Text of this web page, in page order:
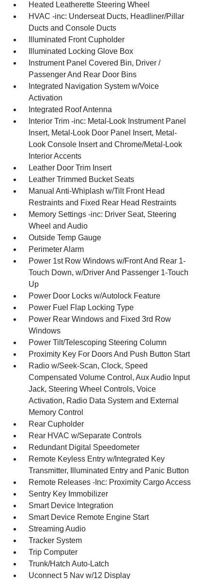
Heated Leatherette Steering Wheel
HVAC -inc: Underseat Ducts, Headliner/Pillar
Ducts and Console Ducts
Illuminated Front Cupholder
Illuminated Locking Glove Box
Instrument Panel Covered Bin, Driver /
Passenger And Rear Door Bins
Integrated Navigation System w/Voice
Activation
Integrated Roof Antenna
Interior Trim -inc: Metal-Look Instrument Panel
Insert, Metal-Look Door Panel Insert, Metal-
Look Console Insert and Chrome/Metal-Look
Interior Accents
Leather Door Trim Insert
Leather Trimmed Bucket Seats
Manual Anti-Whiplash w/Tilt Front Head
Restraints and Fixed Rear Head Restraints
Memory Settings -inc: Driver Seat, Steering
Wheel and Audio
Outside Temp Gauge
Perimeter Alarm
Power 1st Row Windows w/Front And Rear 1-
Touch Down, w/Driver And Passenger 1-Touch
Up
Power Door Locks w/Autolock Feature
Power Fuel Flap Locking Type
Power Rear Windows and Fixed 3rd Row
Windows
Power Tilt/Telescoping Steering Column
Proximity Key For Doors And Push Button Start
Radio w/Seek-Scan, Clock, Speed
Compensated Volume Control, Aux Audio Input
Jack, Steering Wheel Controls, Voice
Activation, Radio Data System and External
Memory Control
Rear Cupholder
Rear HVAC w/Separate Controls
Redundant Digital Speedometer
Remote Keyless Entry w/Integrated Key
Transmitter, Illuminated Entry and Panic Button
Remote Releases -Inc: Proximity Cargo Access
Sentry Key Immobilizer
Smart Device Integration
Smart Device Remote Engine Start
Streaming Audio
Tracker System
Trip Computer
Trunk/Hatch Auto-Latch
Uconnect 5 Nav w/12 Display